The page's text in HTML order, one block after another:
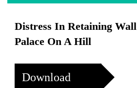
Distress In Retaining
Palace On A Hill
Download